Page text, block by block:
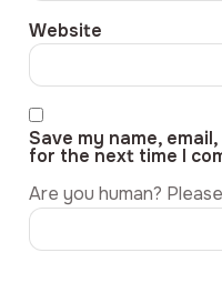
Website
Save my name,
for the next time I
Are you human?